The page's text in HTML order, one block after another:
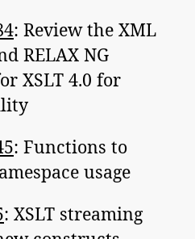
: Review the XML
RELAX NG
XSLT 4.0 for
: Functions to
usage
: XSLT streaming